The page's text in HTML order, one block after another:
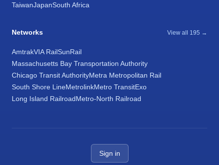
TaiwanJapanSouth Africa
Networks View all 195 →
AmtrakVIA RailSunRail
Massachusetts Bay Transportation Authority
Chicago Transit AuthorityMetra Metropolitan Rail
South Shore LineMetrolinkMetro TransitExo
Long Island RailroadMetro-North Railroad
Sign in